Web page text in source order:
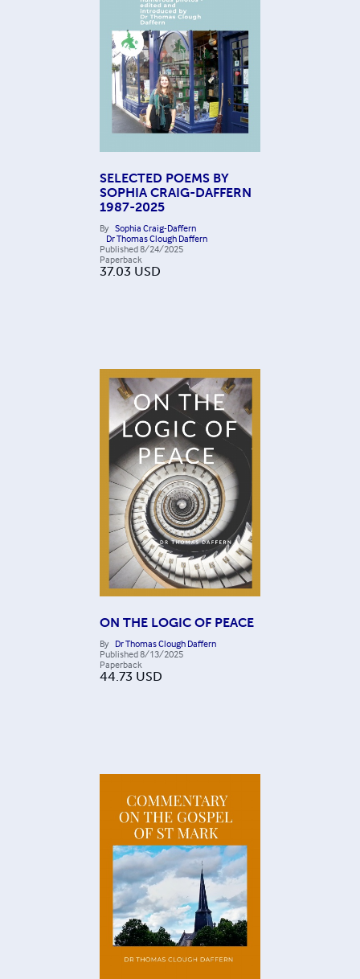
SELECTED POEMS BY
SOPHIA CRAIG-DAFFERN
1987-2025
By Sophia Craig-Daffern
Dr Thomas Clough Daffern
Published8/24/2025
Paperback
37.03 USD
ON THE LOGIC OF PEACE
By Dr Thomas Clough Daffern
Published8/13/2025
Paperback
44.73 USD